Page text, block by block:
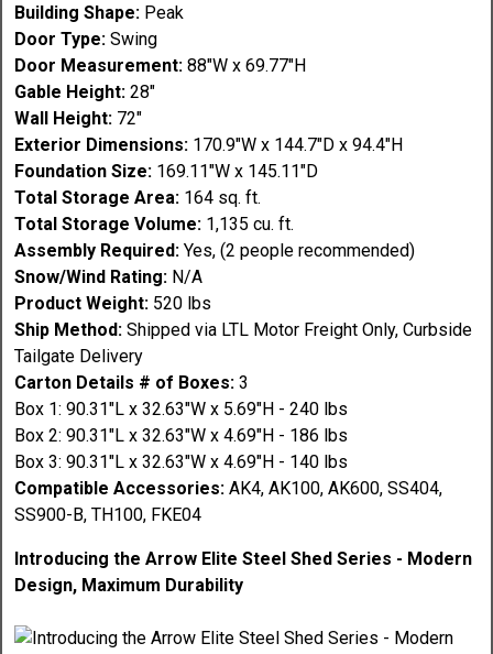
Building Shape: Peak
Door Type:Swing
Door Measurement: 88"W x 69.77"H
Gable Height:28"
Wall Height: 72"
Exterior Dimensions: 170.9"W x 144.7"D x 94.4"H
Foundation Size: 169.11"W x 145.11"D
Total Storage Area: 164 sq. ft.
Total Storage Volume: 1,135 cu. ft.
Assembly Required:Yes, (2 people recommended)
Snow/Wind Rating: N/A
Product Weight: 520 lbs
Ship Method:Shipped via LTL Motor Freight Only, Curbside
Tailgate Delivery
Carton Details # of Boxes:3
Box 1: 90.31"L x 32.63"W x 5.69"H - 240 lbs
Box 2: 90.31"L x 32.63"W x 4.69"H - 186 lbs
Box 3: 90.31"L x 32.63"W x 4.69"H - 140 lbs
Compatible Accessories:AK4, AK100, AK600, SS404,
SS900-B, TH100, FKE04
Introducing the Arrow Elite Steel Shed Series - Modern
Design, Maximum Durability